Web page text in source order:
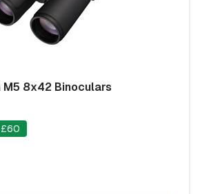
M5 8x42 Binoculars